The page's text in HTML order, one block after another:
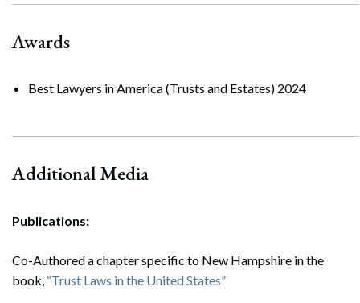
Search
Awards
Best Lawyers in America (Trusts and Estates) 2024
Additional Media
Publications:
Co-Authored a chapter specific to New Hampshire in the
book, “Trust Laws in the United States”